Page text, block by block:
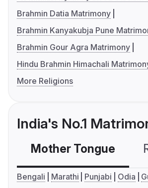
Brahmin Datia Matrimony
Brahmin Kanyakubja Pune
Brahmin Gour Agra Matrimony
Hindu Brahmin Himachali
More Religions
India's No.1
Mother Tongue
Bengali Marathi Punjabi Odia